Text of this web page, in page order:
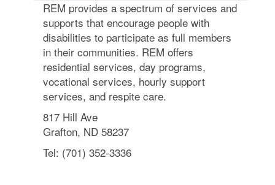
REM provides a spectrum of services and
supports that encourage people with
disabilities to participate as full members
in their communities. REM offers
residential services, day programs,
vocational services, hourly support
services, and respite care.
817 Hill Ave
Grafton, ND 58237
Tel: (701) 352-3336